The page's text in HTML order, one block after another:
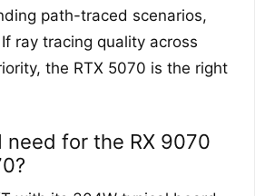
path-traced scenarios,
ray tracing quality across
the RTX 5070 is the right
need for the RX 9070